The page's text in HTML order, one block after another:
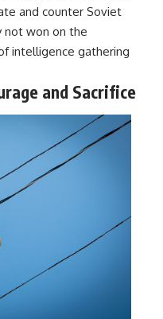
and counter Soviet
not won on the
intelligence gathering
and Sacrifice